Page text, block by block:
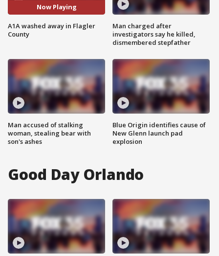
Now Playing
A1A washed away in Flagler
County
Man accused of stalking
woman, stealing bear with
son's ashes
Man charged after
investigators say he killed,
dismembered stepfather
Blue Origin identifies cause of
New Glenn launch pad
explosion
Good Day Orlando